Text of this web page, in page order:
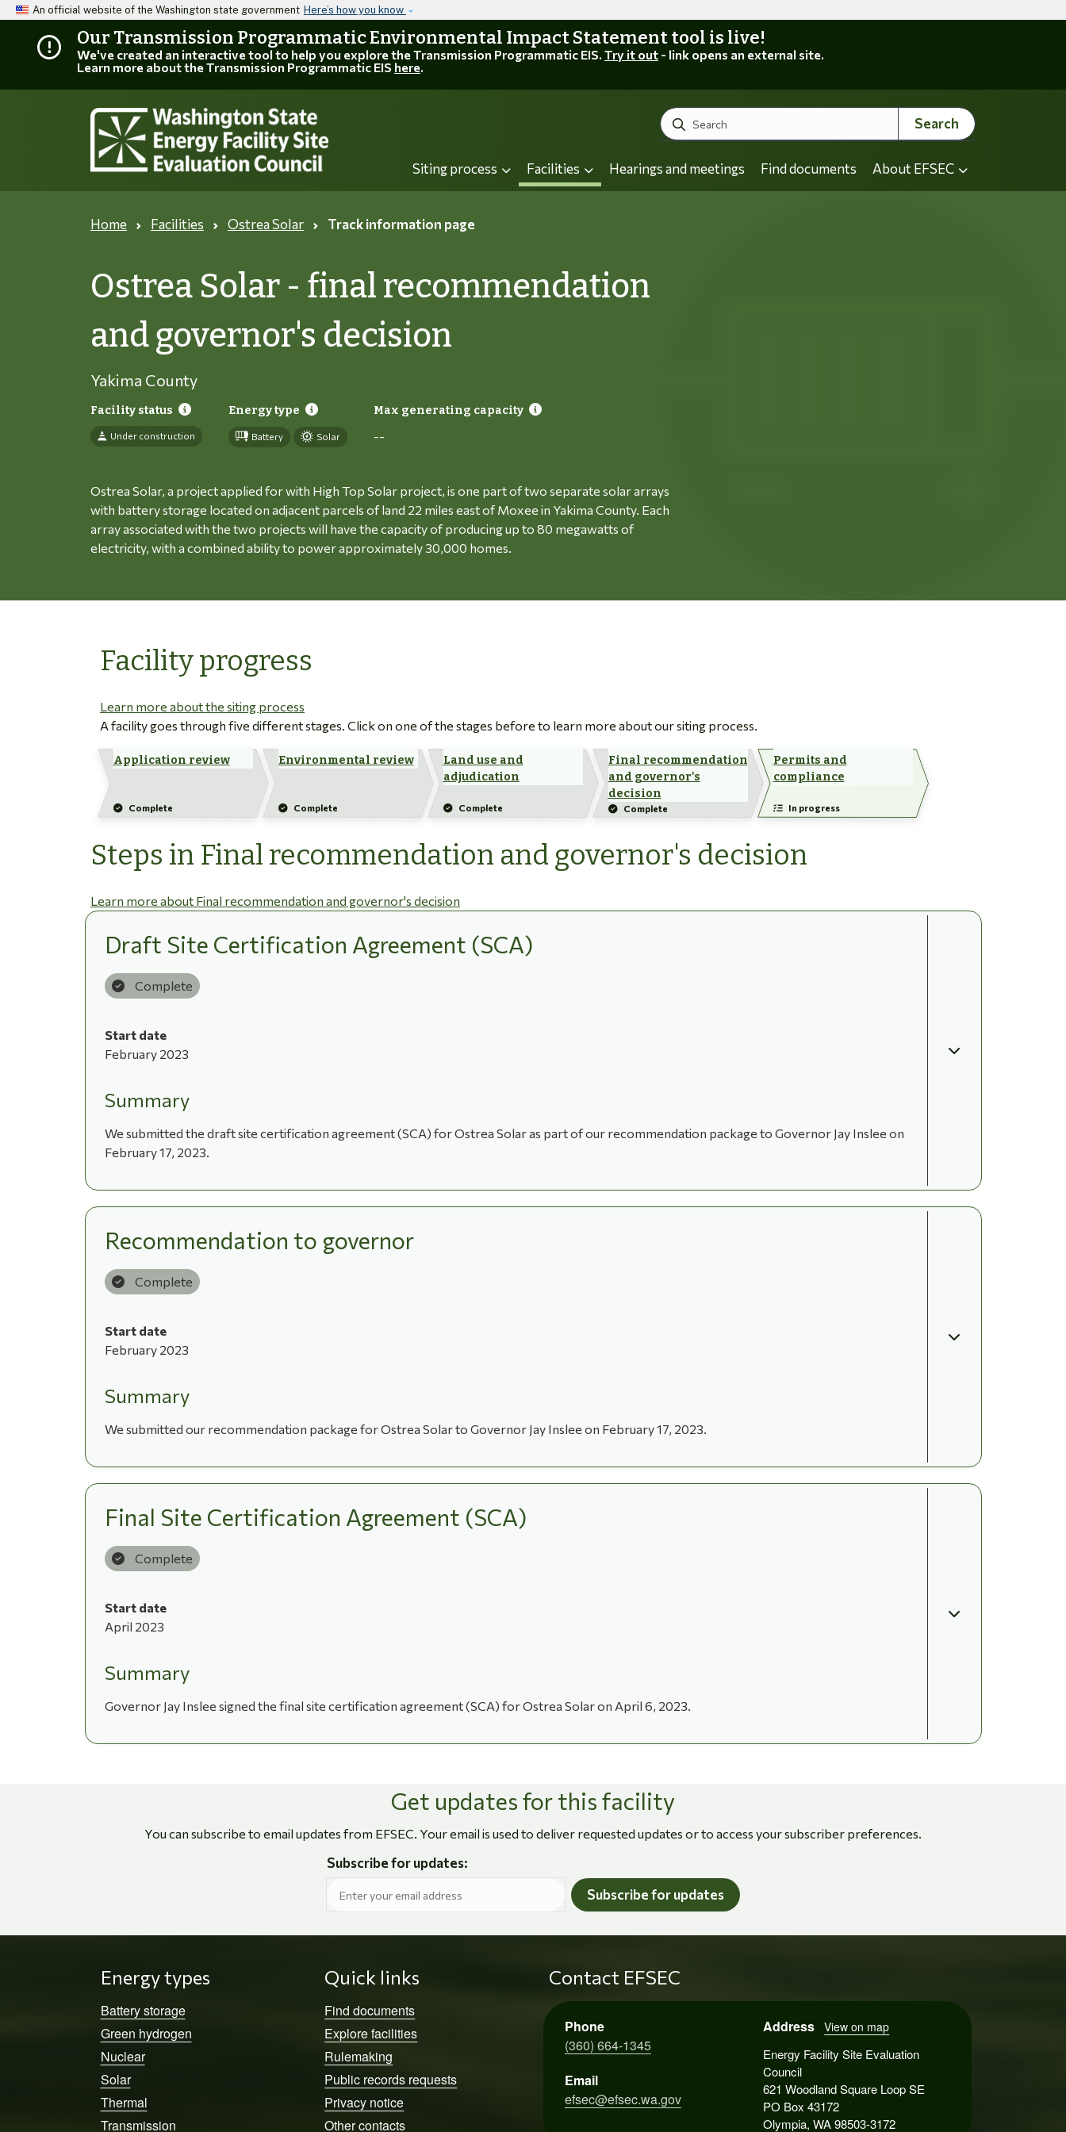
An official website of the Washington state government Here’s how you know
Our Transmission Programmatic Environmental Impact Statement tool is live!
We've created an interactive tool to help you explore the Transmission Programmatic EIS. Try it out - link opens an external site.
Learn more about the Transmission Programmatic EIS here.
Search
Search
Siting process Facilities Hearings and meetings Find documents About EFSEC
Home Facilities Ostrea Solar Track information page
Ostrea Solar - final recommendation
and governor's decision
Yakima County
Facility status
Under construction
Energy type
Battery Solar
Max generating capacity
--
Ostrea Solar, a project applied for with High Top Solar project, is one part of two separate solar arrays
with battery storage located on adjacent parcels of land 22 miles east of Moxee in Yakima County. Each
array associated with the two projects will have the capacity of producing up to 80 megawatts of
electricity, with a combined ability to power approximately 30,000 homes.
Facility progress
Learn more about the siting process
A facility goes through five different stages. Click on one of the stages before to learn more about our siting process.
Application review
Complete
Environmental review
Complete
Land use and
adjudication
Complete
Final recommendation
and governor's
decision
Complete
Permits and
compliance
In progress
Steps in Final recommendation and governor's decision
Learn more about Final recommendation and governor's decision
Draft Site Certification Agreement (SCA)
Complete
Start date
February 2023
Summary
We submitted the draft site certification agreement (SCA) for Ostrea Solar as part of our recommendation package to Governor Jay Inslee on
February 17, 2023.
Recommendation to governor
Complete
Start date
February 2023
Summary
We submitted our recommendation package for Ostrea Solar to Governor Jay Inslee on February 17, 2023.
Final Site Certification Agreement (SCA)
Complete
Start date
April 2023
Summary
Governor Jay Inslee signed the final site certification agreement (SCA) for Ostrea Solar on April 6, 2023.
Get updates for this facility
You can subscribe to email updates from EFSEC. Your email is used to deliver requested updates or to access your subscriber preferences.
Subscribe for updates:
Subscribe for updates
Energy types
Battery storage
Green hydrogen
Nuclear
Solar
Thermal
Transmission
Quick links
Find documents
Explore facilities
Rulemaking
Public records requests
Privacy notice
Other contacts
Contact EFSEC
Phone
(360) 664-1345
Email
efsec@efsec.wa.gov
Address View on map
Energy Facility Site Evaluation
Council
621 Woodland Square Loop SE
PO Box 43172
Olympia, WA 98503-3172